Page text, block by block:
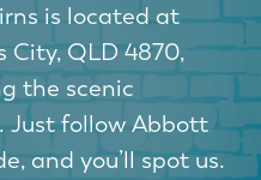
is located at
City, QLD 4870,
the scenic
Just follow Abbott
and you’ll spot us.